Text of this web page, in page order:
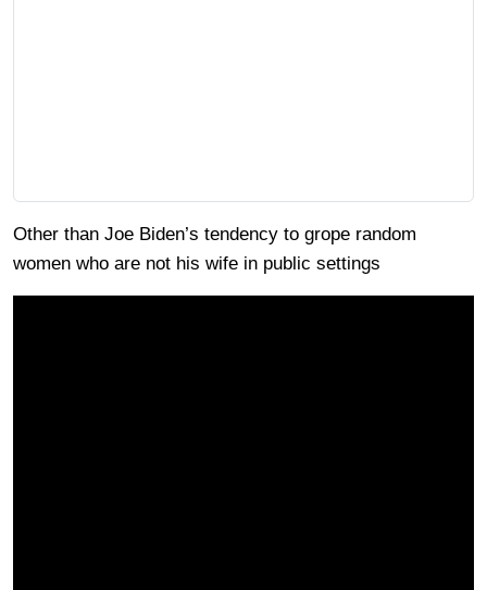
Other than Joe Biden’s tendency to grope random
women who are not his wife in public settings